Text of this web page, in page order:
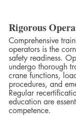
Rigorous
Comprehensive
operators is the
safety readiness.
undergo thorough
crane functions,
procedures, and
Regular
education are
competence.